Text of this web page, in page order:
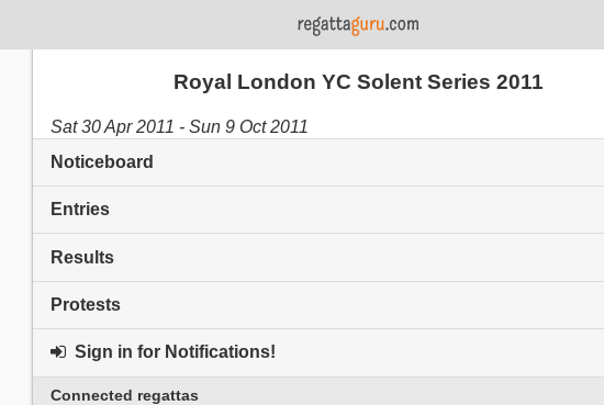
Royal London YC Solent Series 2011
Sat 30 Apr 2011 - Sun 9 Oct 2011
Noticeboard
Entries
Results
Protests
Sign in for Notifications!
Connected regattas